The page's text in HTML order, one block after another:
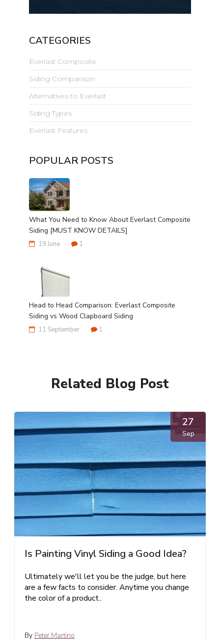
CATEGORIES
Everlast Composite
Siding Comparison
Alternatives to Everlast
Siding Types
Everlast Features
POPULAR POSTS
What You Need to Know About Everlast Composite
Siding [MUST KNOW DETAILS]
19 June 1
Head to Head Comparison: Everlast Composite
Siding vs Wood Clapboard Siding
11 September 1
Related Blog Post
27
Sep
Is Painting Vinyl Siding a Good Idea?
Ultimately we'll let you be the judge, but here
are a few facts to consider. Anytime you change
the color of a product..
By Peter Martino